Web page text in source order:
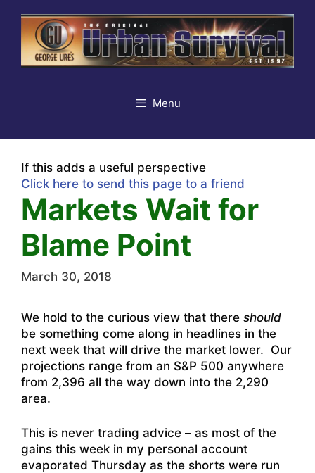
content
Menu
If this adds a useful perspective
Click here to send this page to a friend
Markets Wait for
Blame Point
March 30, 2018
We hold to the curious view that there should
be something come along in headlines in the
next week that will drive the market lower. Our
projections range from an S&P 500 anywhere
from 2,396 all the way down into the 2,290
area.
This is never trading advice – as most of the
gains this week in my personal account
evaporated Thursday as the shorts were run